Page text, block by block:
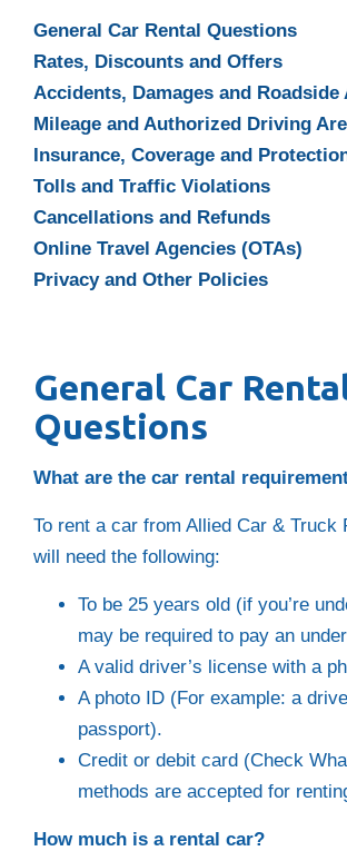
General Car Rental Questions
Rates, Discounts and Offers
Accidents, Damages and Roadside
Mileage and Authorized Driving
Insurance, Coverage and
Tolls and Traffic Violations
Cancellations and Refunds
Online Travel Agencies (OTAs)
Privacy and Other Policies
General Car
Questions
What are the car rental
To rent a car from Allied Car & Truck
will need the following:
To be 25 years old (if you’re
may be required to pay an
A valid driver’s license with a
A photo ID (For example: a
passport).
Credit or debit card (Check
methods are accepted for
How much is a rental car?